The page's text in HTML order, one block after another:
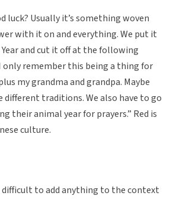
luck? Usually it’s something woven
with it on and everything. We put it
and cut it off at the following
I only remember this being a thing for
my grandma and grandpa. Maybe
different traditions. We also have to go
their animal year for prayers.” Red is
culture.
difficult to add anything to the context